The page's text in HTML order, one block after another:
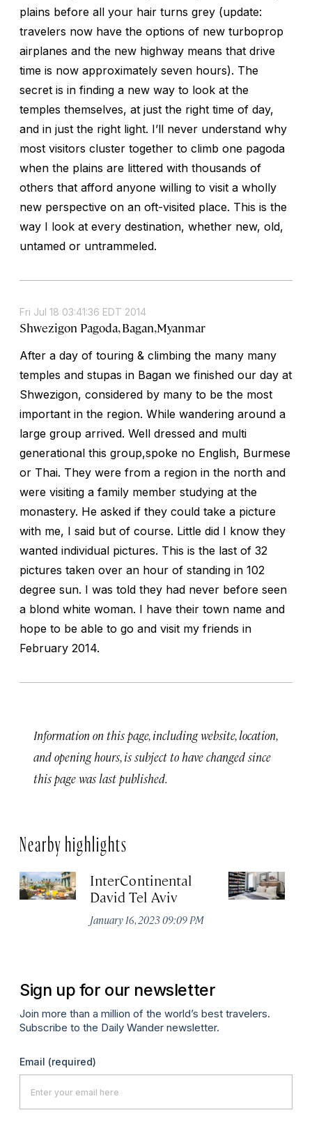
plains before all your hair turns grey (update:
travelers now have the options of new turboprop
airplanes and the new highway means that drive
time is now approximately seven hours). The
secret is in finding a new way to look at the
temples themselves, at just the right time of day,
and in just the right light. I’ll never understand why
most visitors cluster together to climb one pagoda
when the plains are littered with thousands of
others that afford anyone willing to visit a wholly
new perspective on an oft-visited place. This is the
way I look at every destination, whether new, old,
untamed or untrammeled.
Fri Jul 18 03:41:36 EDT 2014
Shwezigon Pagoda, Bagan,Myanmar
After a day of touring & climbing the many many
temples and stupas in Bagan we finished our day at
Shwezigon, considered by many to be the most
important in the region. While wandering around a
large group arrived. Well dressed and multi
generational this group,spoke no English, Burmese
or Thai. They were from a region in the north and
were visiting a family member studying at the
monastery. He asked if they could take a picture
with me, I said but of course. Little did I know they
wanted individual pictures. This is the last of 32
pictures taken over an hour of standing in 102
degree sun. I was told they had never before seen
a blond white woman. I have their town name and
hope to be able to go and visit my friends in
February 2014.
Information on this page, including website, location,
and opening hours, is subject to have changed since
this page was last published.
Nearby highlights
InterContinental
David Tel Aviv
January 16, 2023 09:09 PM
Sign up for our newsletter
Join more than a million of the world’s best travelers.
Subscribe to the Daily Wander newsletter.
Email (required)